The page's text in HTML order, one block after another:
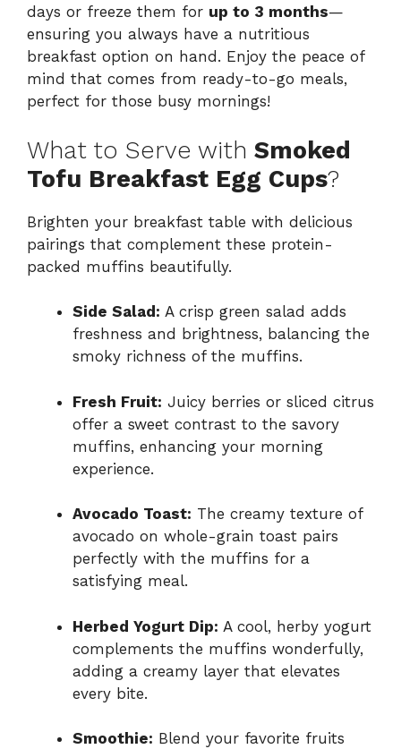
days or freeze them for up to 3 months—
ensuring you always have a nutritious
breakfast option on hand. Enjoy the peace of
mind that comes from ready-to-go meals,
perfect for those busy mornings!
What to Serve with Smoked
Tofu Breakfast Egg Cups?
Brighten your breakfast table with delicious
pairings that complement these protein-
packed muffins beautifully.
Side Salad: A crisp green salad adds
freshness and brightness, balancing the
smoky richness of the muffins.
Fresh Fruit: Juicy berries or sliced citrus
offer a sweet contrast to the savory
muffins, enhancing your morning
experience.
Avocado Toast: The creamy texture of
avocado on whole-grain toast pairs
perfectly with the muffins for a
satisfying meal.
Herbed Yogurt Dip: A cool, herby yogurt
complements the muffins wonderfully,
adding a creamy layer that elevates
every bite.
Smoothie: Blend your favorite fruits